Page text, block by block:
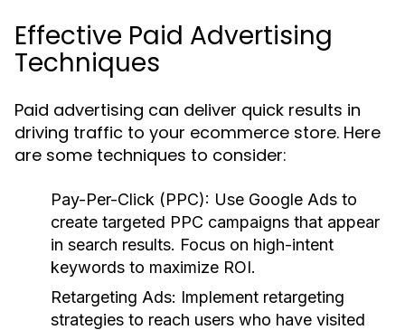
Effective Paid Advertising
Techniques
Paid advertising can deliver quick results in
driving traffic to your ecommerce store. Here
are some techniques to consider:
Pay-Per-Click (PPC): Use Google Ads to
create targeted PPC campaigns that appear
in search results. Focus on high-intent
keywords to maximize ROI.
Retargeting Ads: Implement retargeting
strategies to reach users who have visited